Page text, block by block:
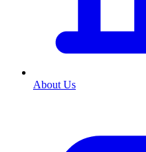
About Us